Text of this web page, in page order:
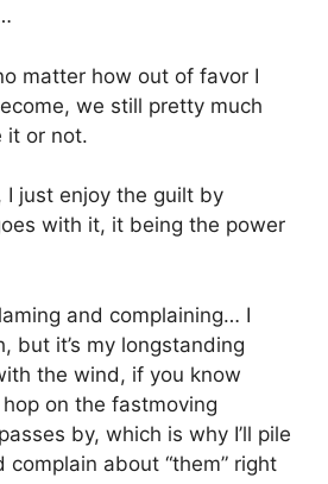
matter how out of favor I
we still pretty much
it or not.
I just enjoy the guilt by
with it, it being the power
and complaining… I
but it’s my longstanding
the wind, if you know
on the fastmoving
by, which is why I’ll pile
complain about “them” right